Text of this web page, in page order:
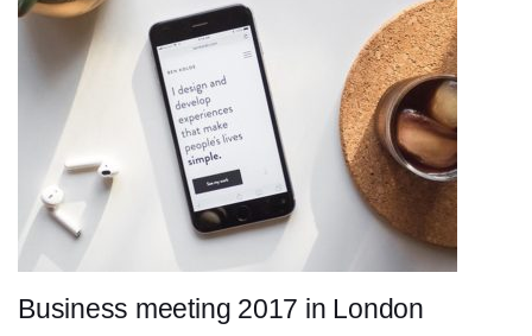
Business meeting 2017 in London